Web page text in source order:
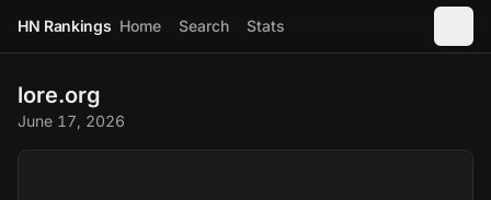
HN Rankings Home Search Stats
lore.org
June 17, 2026